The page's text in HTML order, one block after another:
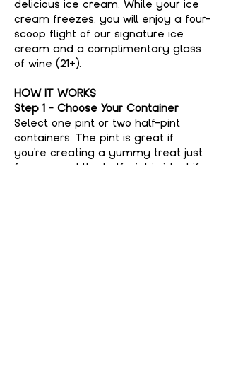
delicious ice cream. While your ice
cream freezes, you will enjoy a four-
scoop flight of our signature ice
cream and a complimentary glass
of wine (21+).
HOW IT WORKS
Step 1 - Choose Your Container
Select one pint or two half-pint
containers. The pint is great if
you're creating a yummy treat just
for you, and the half-pint is ideal if